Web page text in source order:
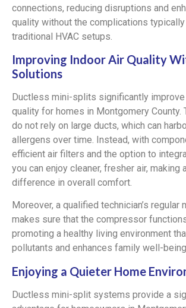
connections, reducing disruptions and
quality without the complications
traditional HVAC setups.
Improving Indoor Air Quality
Solutions
Ductless mini-splits significantly improve
quality for homes in Montgomery
do not rely on large ducts, which can
allergens over time. Instead, with
efficient air filters and the option to
you can enjoy cleaner, fresher air, making
difference in overall comfort.
Moreover, a qualified technician’s regular
makes sure that the compressor
promoting a healthy living environment
pollutants and enhances family well-
Enjoying a Quieter Home
Ductless mini-split systems provide a